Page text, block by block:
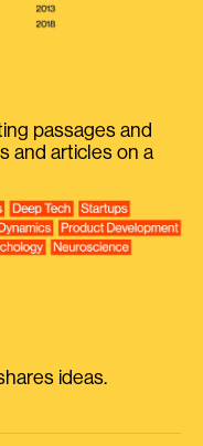
passages and
and articles on a
ideas.